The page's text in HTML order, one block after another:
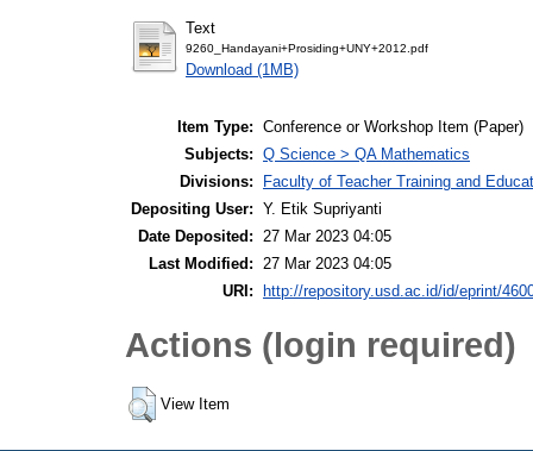
Text
9260_Handayani+Prosiding+UNY+2012.pdf
Download (1MB)
Item Type: Conference or Workshop Item (Paper)
Subjects: Q Science > QA Mathematics
Divisions:
Faculty of Teacher Training and
Depositing User: Y. Etik Supriyanti
Date Deposited: 27 Mar 2023 04:05
Last Modified: 27 Mar 2023 04:05
URI:
http://repository.usd.ac.id/id/eprint/
Actions (login required)
View Item